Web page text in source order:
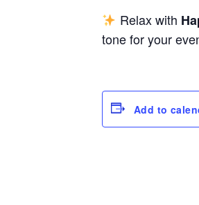
Relax with
tone for your
Add to